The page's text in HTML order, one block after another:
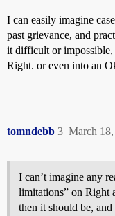
I can easily imagine
past grievance, and
it difficult or impossible,
Right. or even into an
tomndebb March
3
I can’t imagine any
limitations” on Right
then it should be,